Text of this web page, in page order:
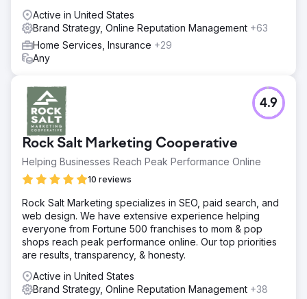
Active in United States
Brand Strategy, Online Reputation Management +63
Home Services, Insurance +29
Any
Rock Salt Marketing Cooperative
Helping Businesses Reach Peak Performance Online
10 reviews
4.9
Rock Salt Marketing specializes in SEO, paid search, and
web design. We have extensive experience helping
everyone from Fortune 500 franchises to mom & pop
shops reach peak performance online. Our top priorities
are results, transparency, & honesty.
Active in United States
Brand Strategy, Online Reputation Management +38